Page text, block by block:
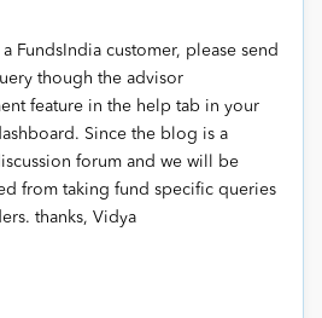
a FundsIndia customer, please send
though the advisor
feature in the help tab in your
Since the blog is a
forum and we will be
from taking fund specific queries
thanks, Vidya